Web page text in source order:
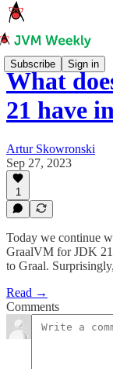
Subscribe Sign in
What
21 have
Artur Skowronski
Sep 27, 2023
1
Today we continue
GraalVM for JDK
to Graal.
Read →
Comments